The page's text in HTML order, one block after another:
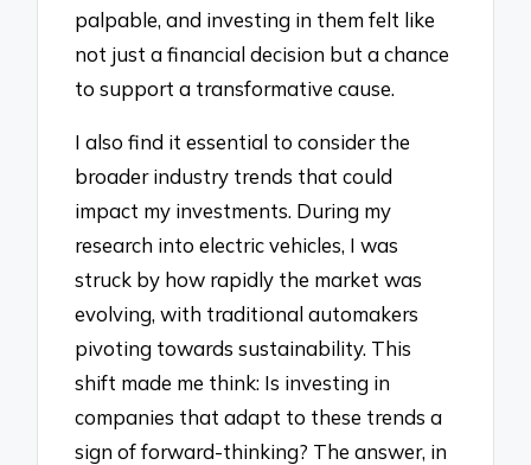
palpable, and investing in them felt like
not just a financial decision but a chance
to support a transformative cause.
I also find it essential to consider the
broader industry trends that could
impact my investments. During my
research into electric vehicles, I was
struck by how rapidly the market was
evolving, with traditional automakers
pivoting towards sustainability. This
shift made me think: Is investing in
companies that adapt to these trends a
sign of forward-thinking? The answer, in